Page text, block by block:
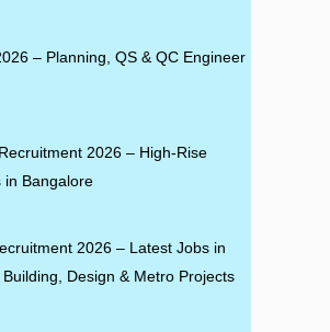
– Planning, QS & QC Engineer
2026 – High-Rise
in Bangalore
2026 – Latest Jobs in
Design & Metro Projects